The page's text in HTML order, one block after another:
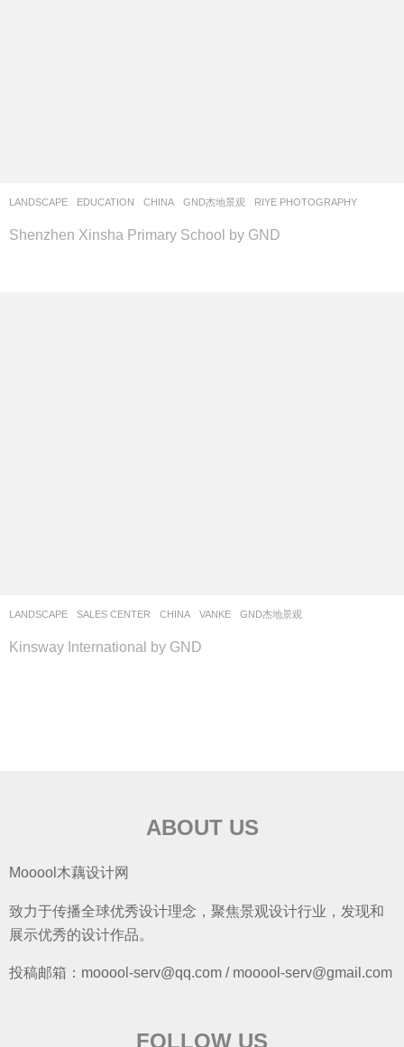
LANDSCAPE EDUCATION CHINA GND杰地景观 RIYE PHOTOGRAPHY
Shenzhen Xinsha Primary School by GND
LANDSCAPE SALES CENTER CHINA VANKE GND杰地景观
Kinsway International by GND
ABOUT US
Mooool木藕设计网
致力于传播全球优秀设计理念，聚焦景观设计行业，发现和
展示优秀的设计作品。
投稿邮箱：mooool-serv@qq.com / mooool-serv@gmail.com
FOLLOW US